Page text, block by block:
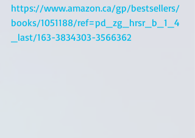
https://www.amazon.ca/gp/bestsellers/
books/1051188/ref=pd_zg_hrsr_b_1_4
_last/163-3834303-3566362